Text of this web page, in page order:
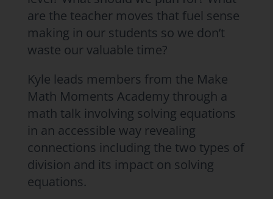
are the teacher moves that fuel sense
making in our students so we don’t
waste our valuable time?
Kyle leads members from the Make
Math Moments Academy through a
math talk involving solving equations
in an accessible way revealing
connections including the two types of
division and its impact on solving
equations.